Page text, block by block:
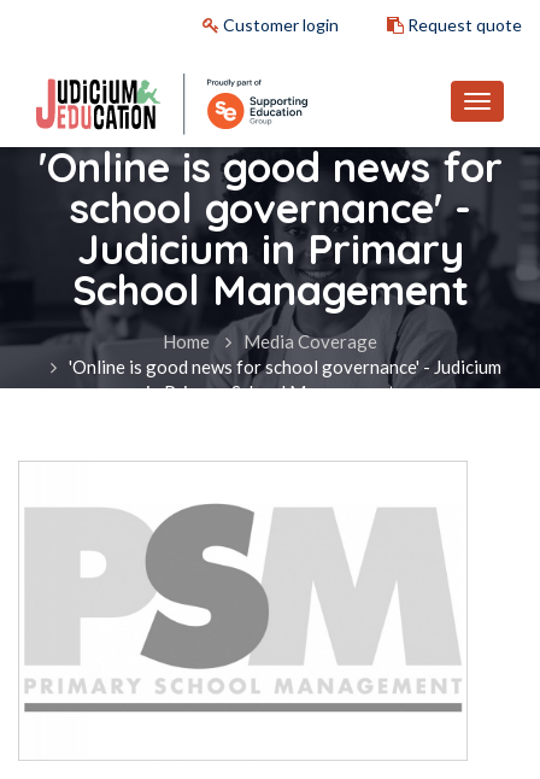
Customer login Request quote
'Online is good news for
school governance' -
Judicium in Primary
School Management
Home
Media Coverage
'Online is good news for school governance' - Judicium
in Primary School Management